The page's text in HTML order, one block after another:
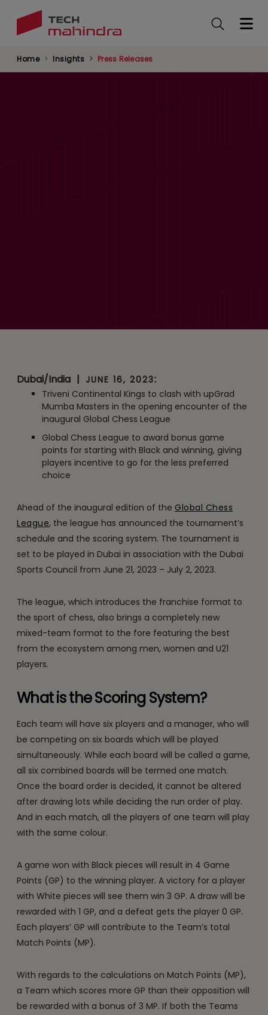
Home Insights Press Releases
Dubai/India | JUNE 16, 2023:
Triveni Continental Kings to clash with upGrad
Mumba Masters in the opening encounter of the
inaugural Global Chess League
Global Chess League to award bonus game
points for starting with Black and winning, giving
players incentive to go for the less preferred
choice
Ahead of the inaugural edition of the Global Chess
League, the league has announced the tournament’s
schedule and the scoring system. The tournament is
set to be played in Dubai in association with the Dubai
Sports Council from June 21, 2023 – July 2, 2023.
The league, which introduces the franchise format to
the sport of chess, also brings a completely new
mixed-team format to the fore featuring the best
from the ecosystem among men, women and U21
players.
What is the Scoring System?
Each team will have six players and a manager, who will
be competing on six boards which will be played
simultaneously. While each board will be called a game,
all six combined boards will be termed one match.
Once the board order is decided, it cannot be altered
after drawing lots while deciding the run order of play.
And in each match, all the players of one team will play
with the same colour.
A game won with Black pieces will result in 4 Game
Points (GP) to the winning player. A victory for a player
with White pieces will see them win 3 GP. A draw will be
rewarded with 1 GP, and a defeat gets the player 0 GP.
Each players’ GP will contribute to the Team’s total
Match Points (MP).
With regards to the calculations on Match Points (MP),
a Team which scores more GP than their opposition will
be rewarded with a bonus of 3 MP. If both the Teams